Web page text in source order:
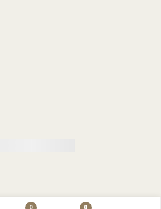
0 0